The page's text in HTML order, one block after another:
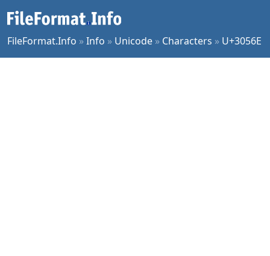
FileFormat.Info »Info » Unicode » Characters » U+3056E